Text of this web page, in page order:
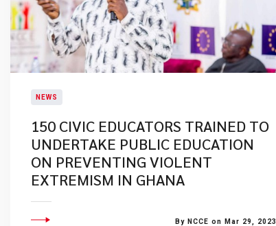
NEWS
​150 CIVIC EDUCATORS TRAINED TO
UNDERTAKE PUBLIC EDUCATION
ON PREVENTING VIOLENT
EXTREMISM IN GHANA
By NCCE on Mar 29, 2023